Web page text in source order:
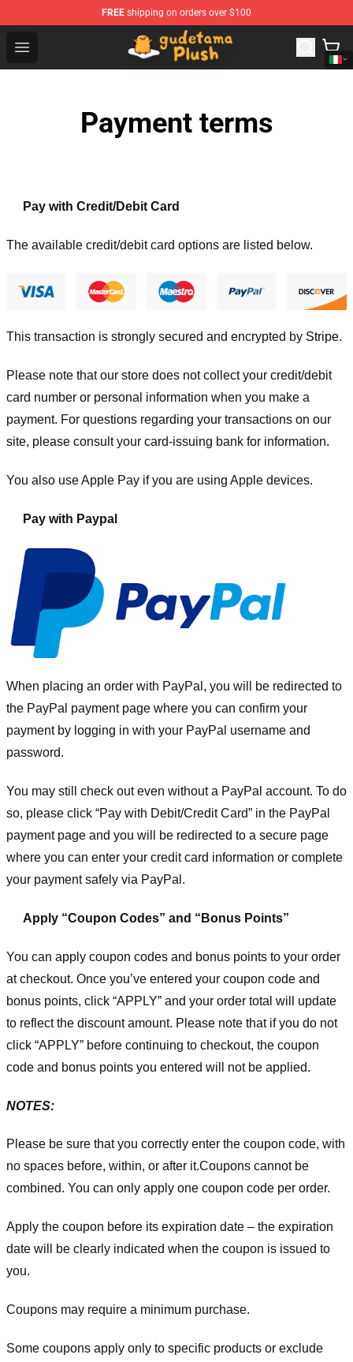
FREE shipping on orders over $100
Open menu
Gudetama Plush Shop - The Best Store of Gudetama
Payment terms
Pay with Credit/Debit Card
The available credit/debit card options are listed below.
This transaction is strongly secured and encrypted by Stripe.
Please note that our store does not collect your credit/debit
card number or personal information when you make a
payment. For questions regarding your transactions on our
site, please consult your card-issuing bank for information.
You also use Apple Pay if you are using Apple devices.
Pay with Paypal
When placing an order with PayPal, you will be redirected to
the PayPal payment page where you can confirm your
payment by logging in with your PayPal username and
password.
You may still check out even without a PayPal account. To do
so, please click “Pay with Debit/Credit Card” in the PayPal
payment page and you will be redirected to a secure page
where you can enter your credit card information or complete
your payment safely via PayPal.
Apply “Coupon Codes” and “Bonus Points”
You can apply coupon codes and bonus points to your order
at checkout. Once you’ve entered your coupon code and
bonus points, click “APPLY” and your order total will update
to reflect the discount amount. Please note that if you do not
click “APPLY” before continuing to checkout, the coupon
code and bonus points you entered will not be applied.
NOTES:
Please be sure that you correctly enter the coupon code, with
no spaces before, within, or after it.Coupons cannot be
combined. You can only apply one coupon code per order.
Apply the coupon before its expiration date – the expiration
date will be clearly indicated when the coupon is issued to
you.
Coupons may require a minimum purchase.
Some coupons apply only to specific products or exclude